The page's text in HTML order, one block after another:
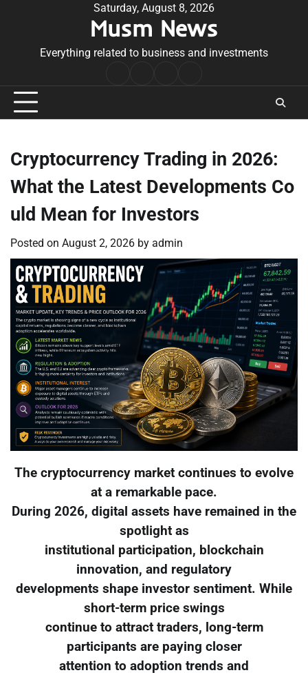
Saturday, August 8, 2026
Musm News
Everything related to business and investments
Conditions
Cryptocurrency Trading in 2026:
What the Latest Developments Co
uld Mean for Investors
Posted on August 2, 2026 by admin
The cryptocurrency market continues to evolve
at a remarkable pace.
During 2026, digital assets have remained in the
spotlight as
institutional participation, blockchain
innovation, and regulatory
developments shape investor sentiment. While
short-term price swings
continue to attract traders, long-term
participants are paying closer
attention to adoption trends and